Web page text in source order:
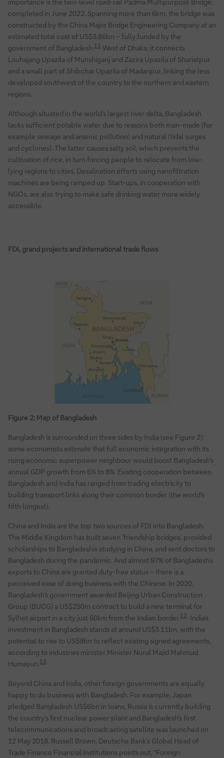
completed in June 2022. Spanning more than 6km, the bridge was
constructed by the China Major Bridge Engineering Company at an
estimated total cost of US$3.86bn – fully funded by the
government of Bangladesh.11 West of Dhaka, it connects
Louhajang Upazila of Munshiganj and Zazira Upazila of Shariatpur
and a small part of Shibchar Upazila of Madaripur, linking the less
developed southwest of the country to the northern and eastern
regions.
Although situated in the world’s largest river delta, Bangladesh
lacks sufficient potable water due to reasons both man-made (for
example sewage and arsenic pollution) and natural (tidal surges
and cyclones). The latter causes salty soil, which prevents the
cultivation of rice, in turn forcing people to relocate from low-
lying regions to cities. Desalination efforts using nanofiltration
machines are being ramped up. Start-ups, in cooperation with
NGOs, are also trying to make safe drinking water more widely
accessible.
FDI, grand projects and international trade flows
Figure 2: Map of Bangladesh
Bangladesh is surrounded on three sides by India (see Figure 2):
some economists estimate that full economic integration with its
rising economic superpower neighbour would boost Bangladesh’s
annual GDP growth from 6% to 8%. Existing cooperation between
Bangladesh and India has ranged from trading electricity to
building transport links along their common border (the world’s
fifth longest).
China and India are the top two sources of FDI into Bangladesh.
The Middle Kingdom has built seven ‘friendship bridges,’ provided
scholarships to Bangladeshis studying in China, and sent doctors to
Bangladesh during the pandemic. And almost 97% of Bangladesh’s
exports to China are granted duty-free status – there is a
perceived ease of doing business with the Chinese. In 2020,
Bangladesh’s government awarded Beijing Urban Construction
Group (BUCG) a US$250m contract to build a new terminal for
Sylhet airport in a city just 50km from the Indian border. 12 India’s
investment in Bangladesh stands at around US$3.11bn, with the
potential to rise to US$9bn to reflect existing signed agreements,
according to industries minister Minister Nurul Majid Mahmud
Humayun. 13
Beyond China and India, other foreign governments are equally
happy to do business with Bangladesh. For example, Japan
pledged Bangladesh US$6bn in loans, Russia is currently building
the country’s first nuclear power plant and Bangladesh’s first
telecommunications and broadcasting satellite was launched on
12 May 2018. Russell Brown, Deutsche Bank’s Global Head of
Trade Finance Financial Institutions points out, “Foreign